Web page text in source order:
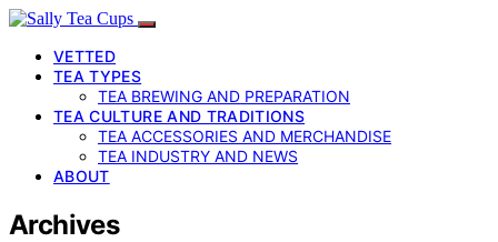
VETTED
TEA TYPES
TEA BREWING AND PREPARATION
TEA CULTURE AND TRADITIONS
TEA ACCESSORIES AND MERCHANDISE
TEA INDUSTRY AND NEWS
ABOUT
Archives